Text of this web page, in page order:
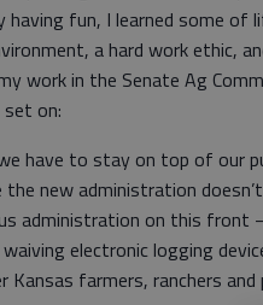
having fun, I learned some of
a hard work ethic,
work in the Senate Ag
on:
have to stay on top of our
the new administration
administration on this front
electronic logging
Kansas farmers, ranchers